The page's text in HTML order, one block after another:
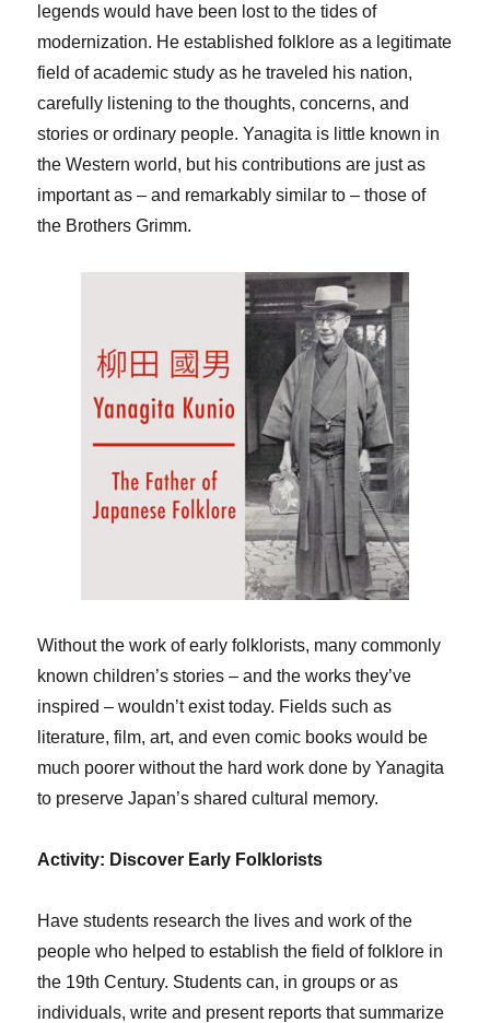
legends would have been lost to the tides of
modernization. He established folklore as a legitimate
field of academic study as he traveled his nation,
carefully listening to the thoughts, concerns, and
stories or ordinary people. Yanagita is little known in
the Western world, but his contributions are just as
important as – and remarkably similar to – those of
the Brothers Grimm.
Without the work of early folklorists, many commonly
known children’s stories – and the works they’ve
inspired – wouldn’t exist today. Fields such as
literature, film, art, and even comic books would be
much poorer without the hard work done by Yanagita
to preserve Japan’s shared cultural memory.
Activity: Discover Early Folklorists
Have students research the lives and work of the
people who helped to establish the field of folklore in
the 19th Century. Students can, in groups or as
individuals, write and present reports that summarize